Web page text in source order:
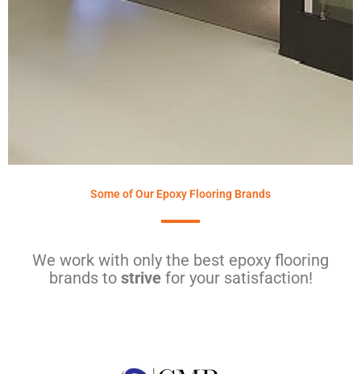
Some of Our Epoxy Flooring Brands
We work with only the best epoxy flooring
brands to strivefor your satisfaction!